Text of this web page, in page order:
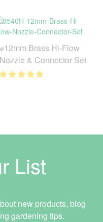
⌀12mm Brass Hi-Flow
Nozzle & Connector Set
List
new products, blog
gardening tips.